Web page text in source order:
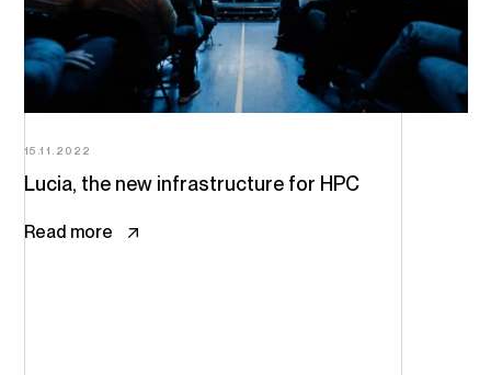
Lucia, the new infrastructure for HPC
15.11.2022
Read more